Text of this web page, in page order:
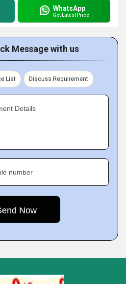
WhatsApp
Get Latest Price
Message with us
List Discuss Requirement
Details
number